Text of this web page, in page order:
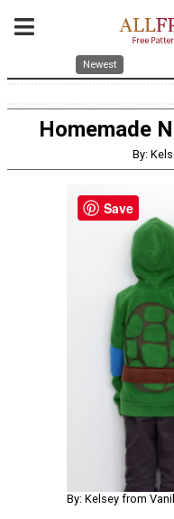
Newest
Homemade
By:
By: Kelsey from
Save